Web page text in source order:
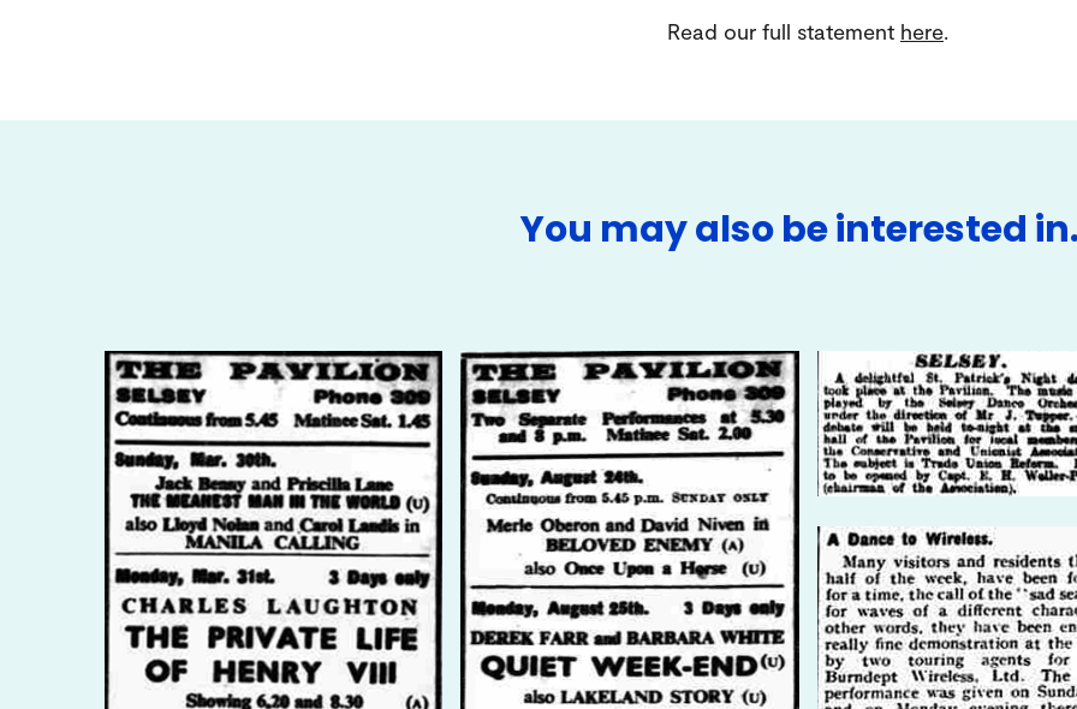
Read our full statement here.
You may also be interested